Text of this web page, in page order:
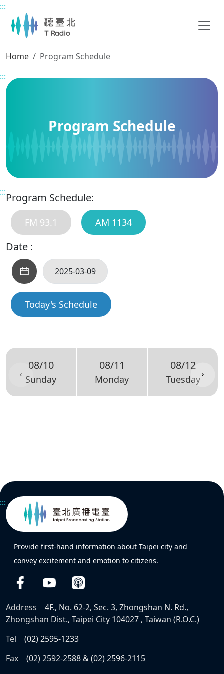
Main content
:::
Home
Program Schedule
:::
Program Schedule
:::Program Schedule:
FM 93.1 AM 1134
Date :
Today's Schedule
08/10
Sunday
08/11
Monday
08/12
Tuesday
:::
Provide first-hand information about Taipei city and
convey excitement and emotion to citizens.
Address
4F., No. 62-2, Sec. 3, Zhongshan N. Rd.,
Zhongshan Dist., Taipei City 104027 , Taiwan (R.O.C.)
Tel
(02) 2595-1233
Fax
(02) 2592-2588 & (02) 2596-2115